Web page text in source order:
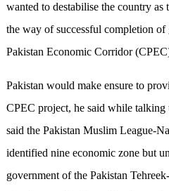
wanted to destabilise the country
the way of successful completion of
Pakistan Economic Corridor
Pakistan would make ensure to
CPEC project, he said while talking
said the Pakistan Muslim League-
identified nine economic zone but
government of the Pakistan